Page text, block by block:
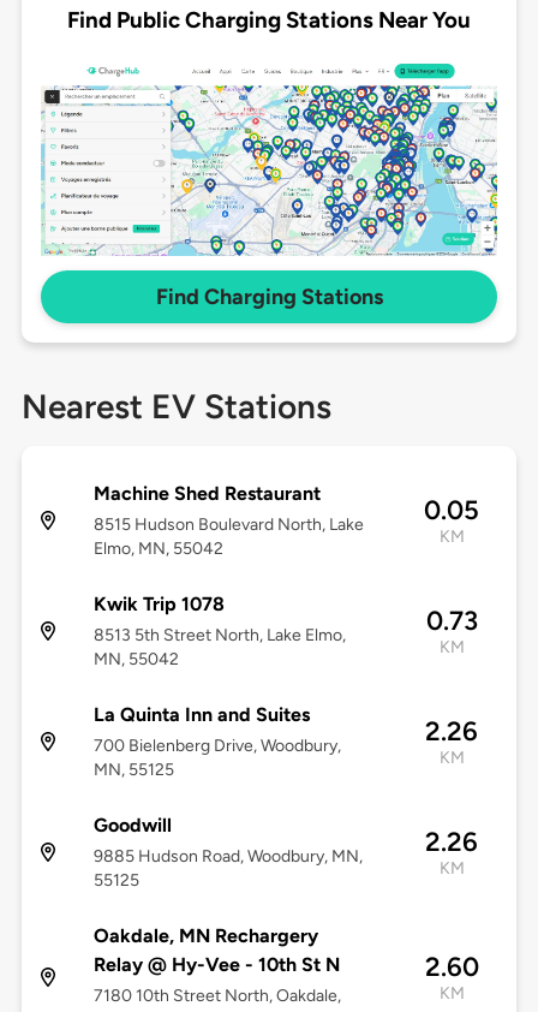
Find Public Charging Stations Near You
Find Charging Stations
Nearest EV Stations
Machine Shed Restaurant
8515 Hudson Boulevard North, Lake
Elmo, MN, 55042
0.05
KM
Kwik Trip 1078
8513 5th Street North, Lake Elmo,
MN, 55042
0.73
KM
La Quinta Inn and Suites
700 Bielenberg Drive, Woodbury,
MN, 55125
2.26
KM
Goodwill
9885 Hudson Road, Woodbury, MN,
55125
2.26
KM
Oakdale, MN Rechargery
Relay @ Hy-Vee - 10th St N
7180 10th Street North, Oakdale,
2.60
KM